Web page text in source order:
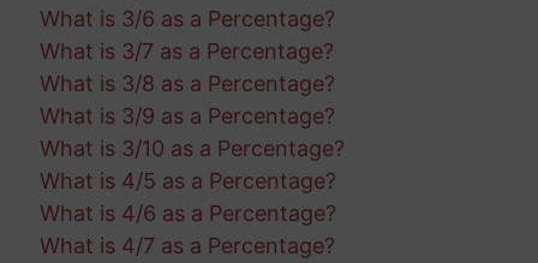
What is 3/6 as a Percentage?
What is 3/7 as a Percentage?
What is 3/8 as a Percentage?
What is 3/9 as a Percentage?
What is 3/10 as a Percentage?
What is 4/5 as a Percentage?
What is 4/6 as a Percentage?
What is 4/7 as a Percentage?